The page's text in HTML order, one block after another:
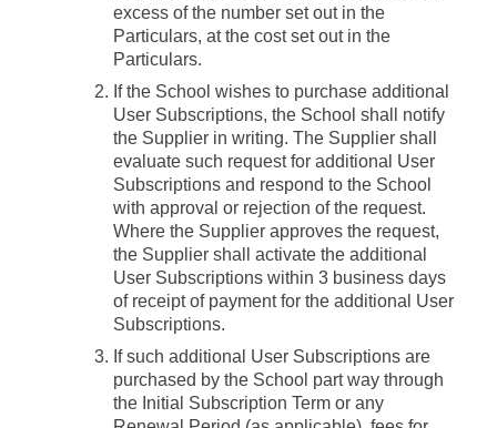
excess of the number set out in the
Particulars, at the cost set out in the
Particulars.
If the School wishes to purchase additional
User Subscriptions, the School shall notify
the Supplier in writing. The Supplier shall
evaluate such request for additional User
Subscriptions and respond to the School
with approval or rejection of the request.
Where the Supplier approves the request,
the Supplier shall activate the additional
User Subscriptions within 3 business days
of receipt of payment for the additional User
Subscriptions.
If such additional User Subscriptions are
purchased by the School part way through
the Initial Subscription Term or any